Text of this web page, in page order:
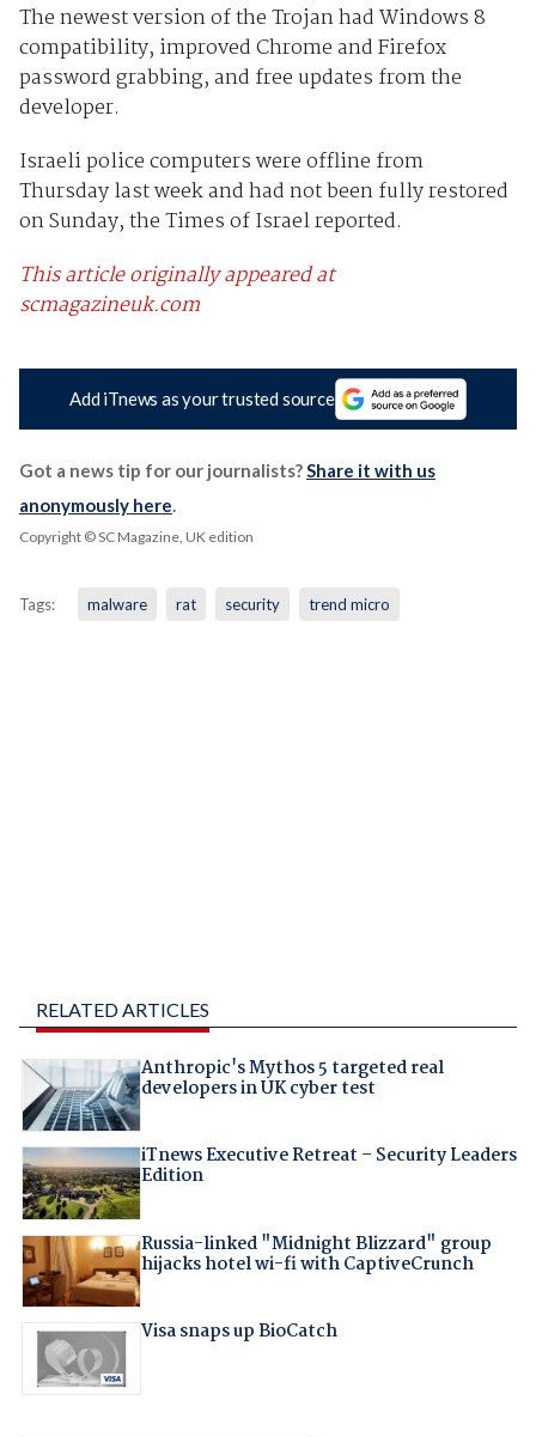
The newest version of the Trojan had Windows 8
compatibility, improved Chrome and Firefox
password grabbing, and free updates from the
developer.
Israeli police computers were offline from
Thursday last week and had not been fully restored
on Sunday, the Times of Israel reported.
This article originally appeared at
scmagazineuk.com
Add iTnews as your trusted source
Got a news tip for our journalists? Share it with us
anonymously here
Copyright © SC Magazine, UK edition
Tags: malware rat security trend micro
RELATED ARTICLES
Anthropic's Mythos 5 targeted real
developers in UK cyber test
iTnews Executive Retreat – Security Leaders
Edition
Russia-linked "Midnight Blizzard" group
hijacks hotel wi-fi with CaptiveCrunch
Visa snaps up BioCatch